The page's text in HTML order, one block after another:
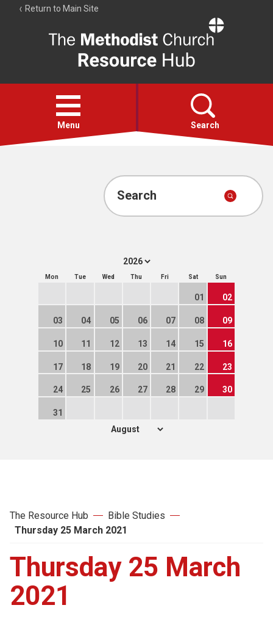
Return to Main Site
Resource
Hub
Open
menu
Menu Search
Account
Search
Mon Tue Wed Thu Fri Sat Sun
01 02
03 04 05 06 07 08 09
10 11 12 13 14 15 16
17 18 19 20 21 22 23
24 25 26 27 28 29 30
31
The Resource Hub
Bible Studies
Thursday 25 March 2021
Thursday 25 March
2021